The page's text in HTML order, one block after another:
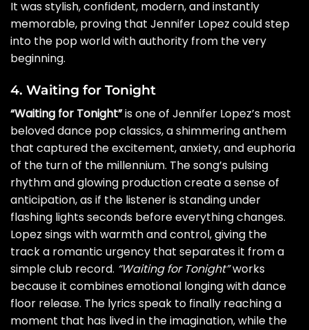
It was stylish, confident, modern, and instantly
memorable, proving that Jennifer Lopez could step
into the pop world with authority from the very
beginning.
4. Waiting for Tonight
“Waiting for Tonight”is one of Jennifer Lopez’s most
beloved dance pop classics, a shimmering anthem
that captured the excitement, anxiety, and euphoria
of the turn of the millennium. The song’s pulsing
rhythm and glowing production create a sense of
anticipation, as if the listener is standing under
flashing lights seconds before everything changes.
Lopez sings with warmth and control, giving the
track a romantic urgency that separates it from a
simple club record. “Waiting for Tonight”works
because it combines emotional longing with dance
floor release. The lyrics speak to finally reaching a
moment that has lived in the imagination, while the